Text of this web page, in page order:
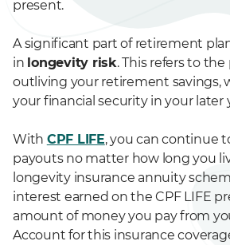
present.
A significant part of retirement
in longevity risk. This refers to
outliving your retirement savings,
your financial security in your later
With CPF LIFE, you can continue
payouts no matter how long you
longevity insurance annuity
interest earned on the CPF LIFE
amount of money you pay from
Account for this insurance